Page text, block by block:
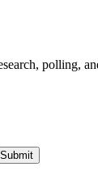
polling,